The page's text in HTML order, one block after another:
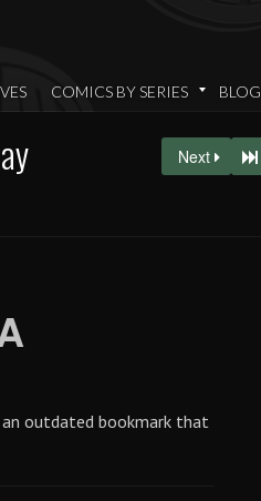
COMICS BY SERIES BLOG
Next
an outdated bookmark that